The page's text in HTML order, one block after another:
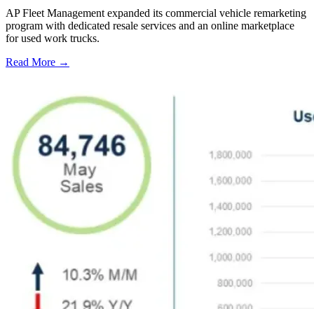
AP Fleet Management expanded its commercial vehicle remarketing
program with dedicated resale services and an online marketplace
for used work trucks.
Read More →